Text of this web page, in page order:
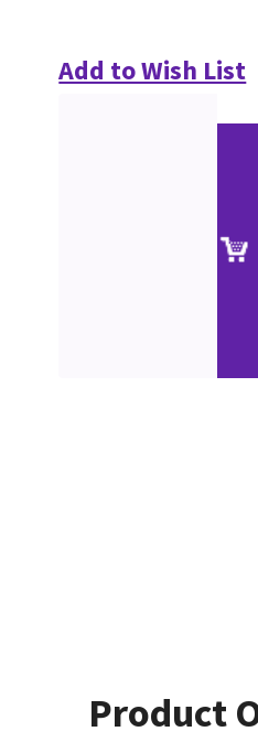
Add to Wish List
Product